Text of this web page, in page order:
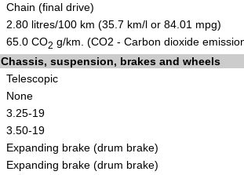
Chain (final drive)
2.80 litres/100 km (35.7 km/l or 84.01 mpg)
65.0 CO2 g/km. (CO2 - Carbon dioxide
Chassis, suspension, brakes and wheels
Telescopic
None
3.25-19
3.50-19
Expanding brake (drum brake)
Expanding brake (drum brake)